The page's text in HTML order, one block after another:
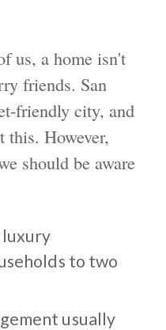
us, a home isn't
friends. San
friendly city, and
this. However,
should be aware
luxury
to two
usually